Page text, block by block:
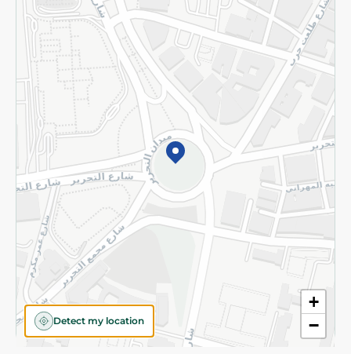
+
−
Detect my location
Privacy Policy
Subscribe to our NewsLetter
©2026 - Spinneys | All Rights Reserved